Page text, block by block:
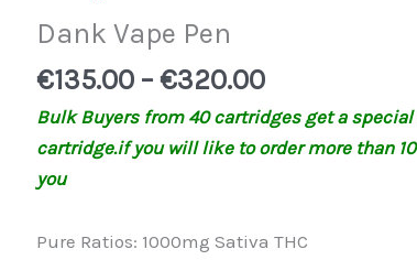
Dank Vape Pen
€135.00 – €320.00€320.00
Bulk Buyers from 40 cartridges get a special
cartridge.if you will like to order more than
you
Pure Ratios: 1000mg Sativa THC
quantity